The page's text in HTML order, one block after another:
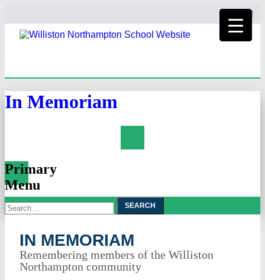
HOME
In Memoriam
Primary
Menu
Skip
To
Search
for:
IN MEMORIAM
Remembering members of the Williston
Northampton community